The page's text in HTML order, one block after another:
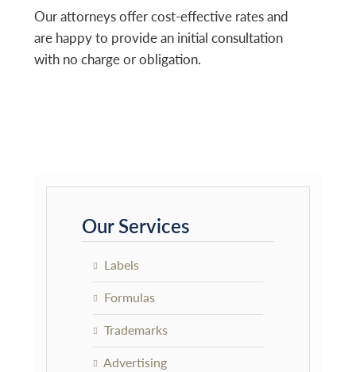
Our attorneys offer cost-effective rates and
are happy to provide an initial consultation
with no charge or obligation.
Sidebar
Our Services
Labels
Formulas
Trademarks
Advertising